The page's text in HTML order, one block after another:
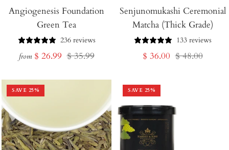
Angiogenesis Foundation
Green Tea
236 reviews
from Sale
$ 26.99 Regular
$ 35.99
to
Cart
Senjunomukashi Ceremonial
Matcha (Thick Grade)
133 reviews
Sale
$ 36.00 Regular
$ 48.00
SAVE 25% SAVE 25%